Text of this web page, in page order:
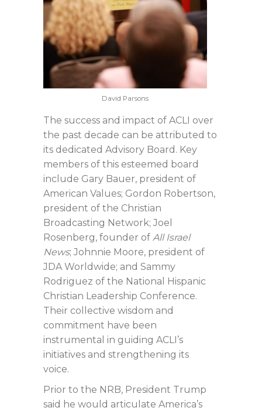
David Parsons
The success and impact of ACLI over
the past decade can be attributed to
its dedicated Advisory Board. Key
members of this esteemed board
include Gary Bauer, president of
American Values; Gordon Robertson,
president of the Christian
Broadcasting Network; Joel
Rosenberg, founder of All Israel
News; Johnnie Moore, president of
JDA Worldwide; and Sammy
Rodriguez of the National Hispanic
Christian Leadership Conference.
Their collective wisdom and
commitment have been
instrumental in guiding ACLI’s
initiatives and strengthening its
voice.
Prior to the NRB, President Trump
said he would articulate America’s